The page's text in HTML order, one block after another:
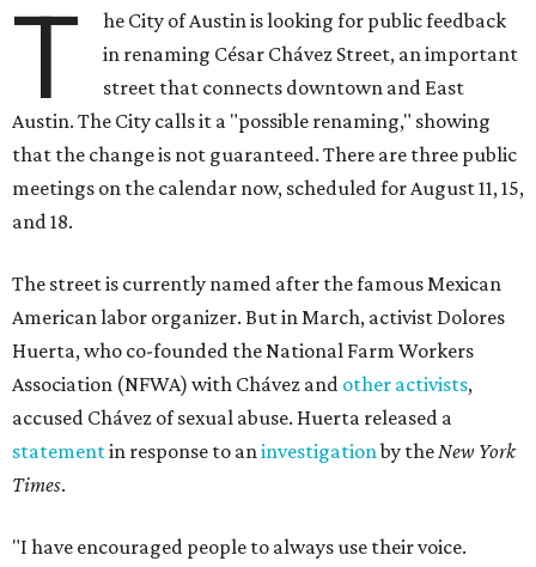
T
he City of Austin is looking for public feedback
in renaming César Chávez Street, an important
street that connects downtown and East
Austin. The City calls it a "possible renaming," showing
that the change is not guaranteed. There are three public
meetings on the calendar now, scheduled for August 11, 15,
and 18.
The street is currently named after the famous Mexican
American labor organizer. But in March, activist Dolores
Huerta, who co-founded the National Farm Workers
Association (NFWA) with Chávez and other activists,
accused Chávez of sexual abuse. Huerta released a
statementin response to aninvestigationby theNew York
Times.
"I have encouraged people to always use their voice.